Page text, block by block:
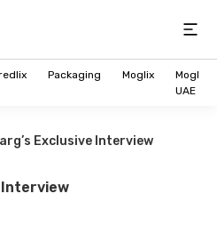
Packaging Moglix
Moglix
UAE
Exclusive Interview
Interview